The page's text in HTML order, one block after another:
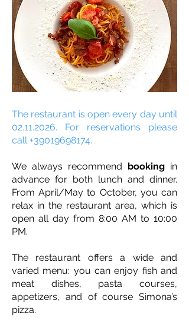
The restaurant is open every day until
02.11.2026. For reservations please
call+39019698174.
We always recommend booking in
advance for both lunch and dinner.
From April/May to October, you can
relax in the restaurant area, which is
open all day from 8:00 AM to 10:00
PM.
The restaurant offers a wide and
varied menu: you can enjoy fish and
meat dishes, pasta courses,
appetizers, and of course Simona’s
pizza.